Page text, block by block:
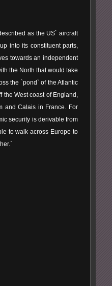
as the US` aircraft
into its constituent parts,
towards an independent
the North that would take
the `pond` of the Atlantic
West coast of England,
and Calais in France. For
security is derivable from
to walk across Europe to